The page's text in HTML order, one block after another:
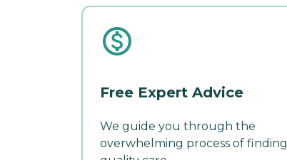
Free Expert Advice
We guide you through the
overwhelming process of finding